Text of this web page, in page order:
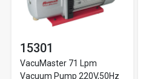
15301
VacuMaster 71 Lpm
Vacuum Pump 220V,50Hz